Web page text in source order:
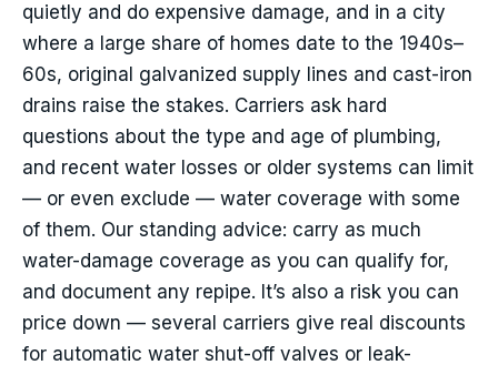
quietly and do expensive damage, and in a city
where a large share of homes date to the 1940s–
60s, original galvanized supply lines and cast-iron
drains raise the stakes. Carriers ask hard
questions about the type and age of plumbing,
and recent water losses or older systems can limit
— or even exclude — water coverage with some
of them. Our standing advice: carry as much
water-damage coverage as you can qualify for,
and document any repipe. It’s also a risk you can
price down — several carriers give real discounts
for automatic water shut-off valves or leak-